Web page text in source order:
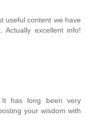
useful content we have
Actually excellent info!
has long been very
your wisdom with